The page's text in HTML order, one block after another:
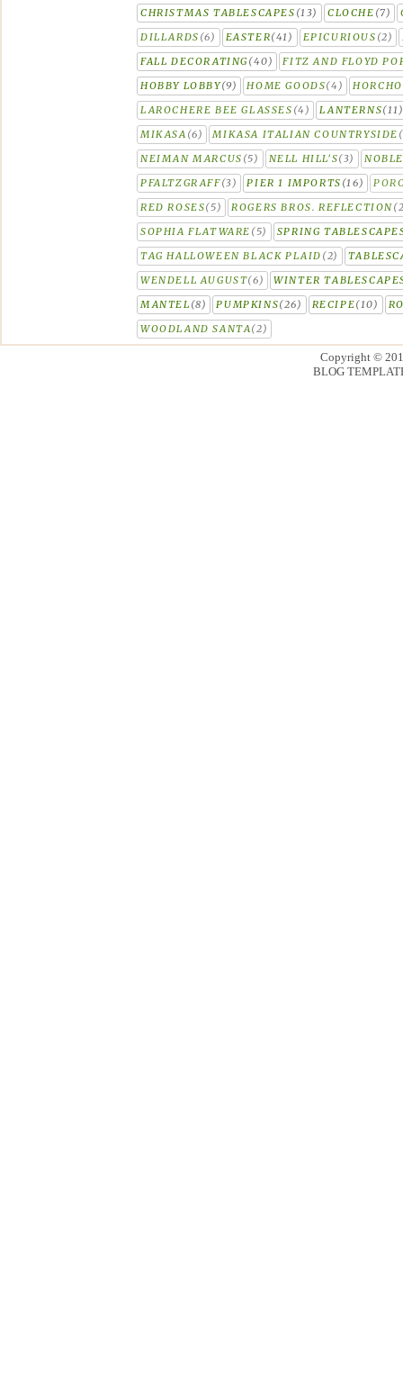
CHRISTMAS TABLESCAPES (13) CLOCHE (7)
DILLARDS (6) EASTER(41) EPICURIOUS (2)
FALL DECORATING (40)
FITZ AND FLOYD
HOBBY LOBBY(9) HOME GOODS(4)
LAROCHERE BEE GLASSES (4) LANTERNS
MIKASA (6) MIKASA ITALIAN COUNTRYSIDE
NEIMAN MARCUS (5) NELL HILL'S(3)
PFALTZGRAFF(3) PIER 1 IMPORTS (16)
RED ROSES(5) ROGERS BROS. REFLECTION
SOPHIA FLATWARE (5)
SPRING
TAG HALLOWEEN BLACK PLAID (2)
WENDELL AUGUST(6)
WINTER
MANTEL (8) PUMPKINS(26) RECIPE(10)
WOODLAND SANTA(2)
Copyright ©
BLOG